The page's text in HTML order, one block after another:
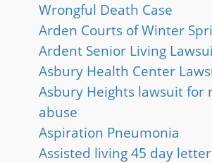
Wrongful Death Case
Arden Courts of Winter
Ardent Senior Living
Asbury Health Center
Asbury Heights lawsuit for
abuse
Aspiration Pneumonia
Assisted living 45 day letter